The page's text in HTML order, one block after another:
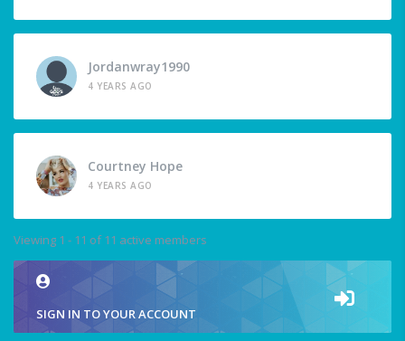
Jordanwray1990
4 YEARS AGO
Courtney Hope
4 YEARS AGO
Viewing 1 - 11 of 11 active members
SIGN IN TO YOUR ACCOUNT